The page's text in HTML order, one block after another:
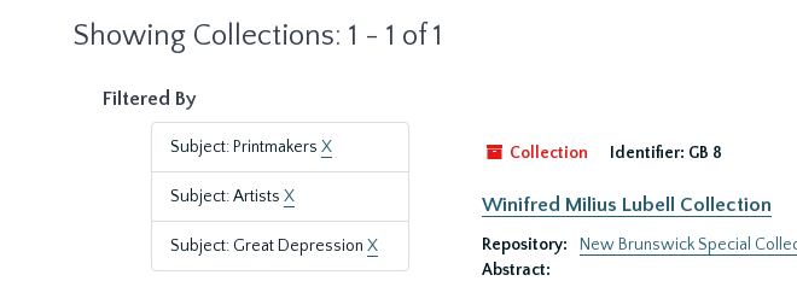
Showing Collections: 1 - 1 of 1
Filtered By
Subject: Printmakers X
Subject: Artists X
Subject: Great Depression X
Collection
Identifier: GB 8
Winifred Milius Lubell Collection
Repository:
New Brunswick Special
Abstract: